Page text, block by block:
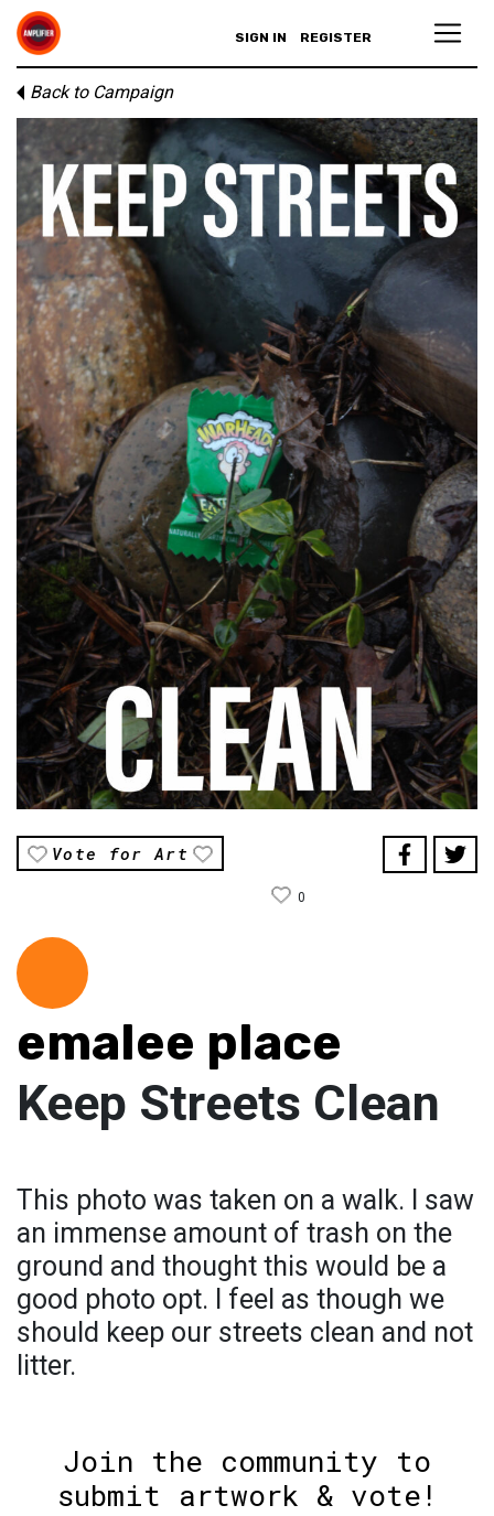
SIGN IN REGISTER
Back to Campaign
Vote for Art
0
emalee place
Keep Streets Clean
This photo was taken on a walk. I saw
an immense amount of trash on the
ground and thought this would be a
good photo opt. I feel as though we
should keep our streets clean and not
litter.
Join the community to
submit artwork & vote!